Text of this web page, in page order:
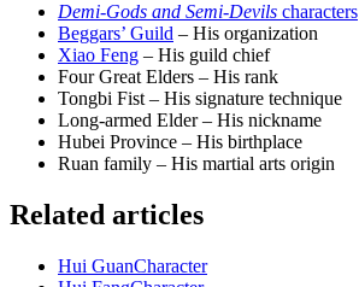
Demi-Gods and Semi-Devils characters
Beggars’ Guild – His organization
Xiao Feng – His guild chief
Four Great Elders – His rank
Tongbi Fist – His signature technique
Long-armed Elder – His nickname
Hubei Province – His birthplace
Ruan family – His martial arts origin
Related articles
Hui GuanCharacter